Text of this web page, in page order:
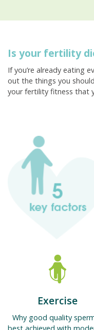
Is your fertility
If you’re already eating
out the things you
your fertility fitness that
Exercise
Why good quality